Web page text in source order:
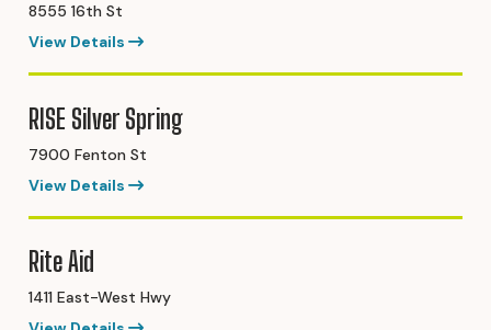
8555 16th St
View Details
RISE Silver Spring
7900 Fenton St
View Details
Rite Aid
1411 East-West Hwy